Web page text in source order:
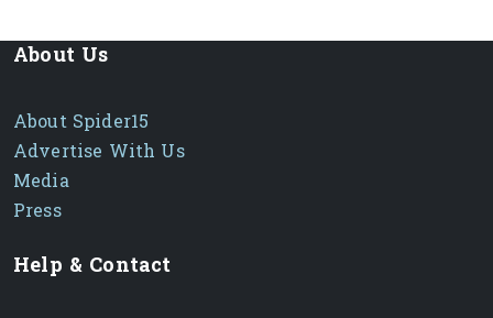
About Us
About Spider15
Advertise With Us
Media
Press
Help & Contact